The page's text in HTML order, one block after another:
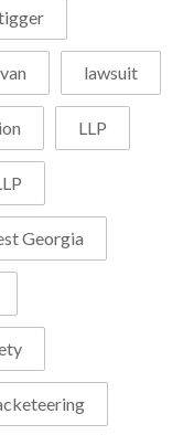
lawsuit
LLP
Georgia